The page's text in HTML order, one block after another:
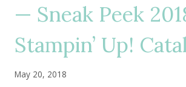
— Sneak Peek
Stampin’ Up!
May 20, 2018